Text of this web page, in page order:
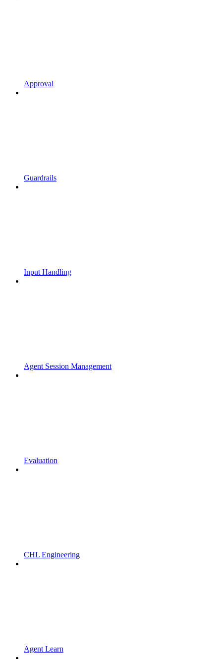
Approval
Guardrails
Input Handling
Agent Session Management
Evaluation
CHL Engineering
Agent Learn